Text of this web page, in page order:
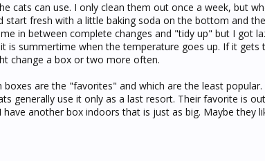
cats can use. I only clean them out once a week, but
start fresh with a little baking soda on the bottom and
in between complete changes and "tidy up" but I got
is summertime when the temperature goes up. If it gets
change a box or two more often.
are the "favorites" and which are the least popular.
generally use it only as a last resort. Their favorite is
another box indoors that is just as big. Maybe they